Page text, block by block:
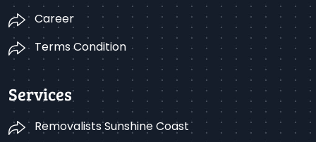
Career
Terms Condition
Services
Removalists Sunshine Coast